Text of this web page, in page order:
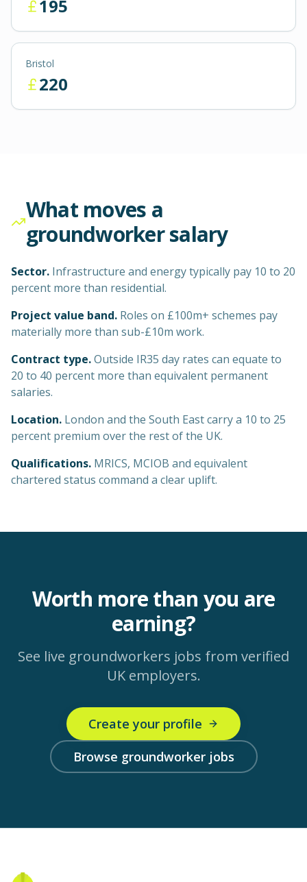
195
Bristol
220
What moves a
groundworkersalary
Sector. Infrastructure and energy typically pay 10 to 20
percent more than residential.
Project value band. Roles on £100m+ schemes pay
materially more than sub-£10m work.
Contract type.Outside IR35 day rates can equate to
20 to 40 percent more than equivalent permanent
salaries.
Location. London and the South East carry a 10 to 25
percent premium over the rest of the UK.
Qualifications. MRICS, MCIOB and equivalent
chartered status command a clear uplift.
Worth more than you are
earning?
See live groundworkers jobs from verified
UK employers.
Create your profile
Browse groundworker jobs